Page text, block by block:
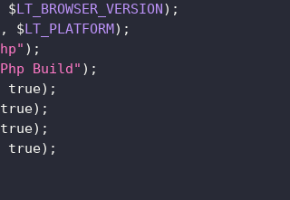
$LT_BROWSER_VERSION) ;
, $LT_PLATFORM) ;
) ;
Build" ) ;
true) ;
true) ;
true) ;
true) ;